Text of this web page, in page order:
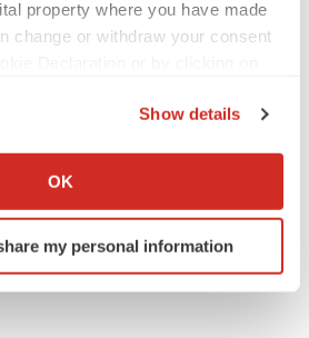
property where you have made
change or withdraw your consent
about your geographical location
by actively scanning it for
(fingerprinting)
Show details
OK
my personal information